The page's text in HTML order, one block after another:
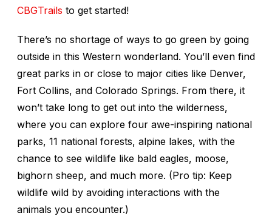
CBGTrails to get started!
There’s no shortage of ways to go green by going
outside in this Western wonderland. You’ll even find
great parks in or close to major cities like Denver,
Fort Collins, and Colorado Springs. From there, it
won’t take long to get out into the wilderness,
where you can explore four awe-inspiring national
parks, 11 national forests, alpine lakes, with the
chance to see wildlife like bald eagles, moose,
bighorn sheep, and much more. (Pro tip: Keep
wildlife wild by avoiding interactions with the
animals you encounter.)